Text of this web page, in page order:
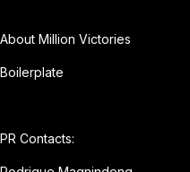
About Million Victories
Boilerplate
PR Contacts: